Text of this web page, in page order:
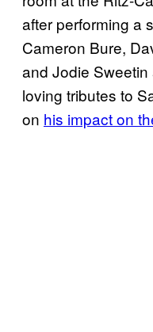
after performing a
Cameron Bure,
and Jodie
loving tributes to
on his impact on